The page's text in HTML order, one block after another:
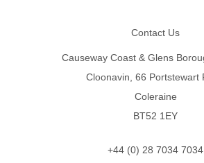
Contact Us
Causeway Coast & Glens
Cloonavin, 66 Portstewart
Coleraine
BT52 1EY
+44 (0) 28 7034 7034